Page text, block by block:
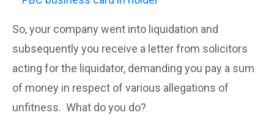
So, your company went into liquidation and
subsequently you receive a letter from solicitors
acting for the liquidator, demanding you pay a sum
of money in respect of various allegations of
unfitness. What do you do?